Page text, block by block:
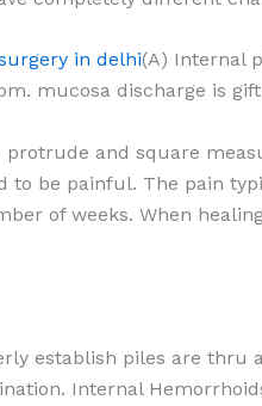
in delhi(A) Internal
mucosa discharge is
and square
to be painful. The pain
of weeks. When
establish piles are thru
Internal